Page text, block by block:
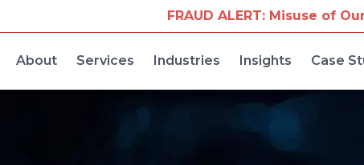
FRAUD ALERT: Misuse of Our Company Name for
About Services Industries Insights Case